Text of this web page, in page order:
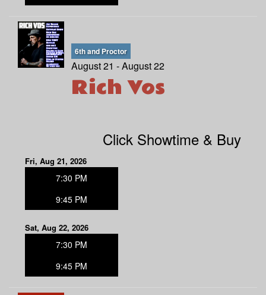
6th and Proctor
August 21 - August 22
Rich Vos
Click Showtime & Buy
Fri, Aug 21, 2026
7:30 PM
9:45 PM
Sat, Aug 22, 2026
7:30 PM
9:45 PM